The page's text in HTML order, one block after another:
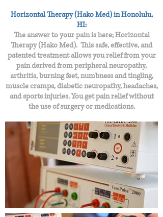
Horizontal Therapy (Hako Med) in Honolulu,
HI:
The answer to your pain is here; Horizontal
Therapy (Hako Med). This safe, effective, and
patented treatment allows you relief from your
pain derived from peripheral neuropathy,
arthritis, burning feet, numbness and tingling,
muscle cramps, diabetic neuropathy, headaches,
and sports injuries. You get pain relief without
the use of surgery or medications.